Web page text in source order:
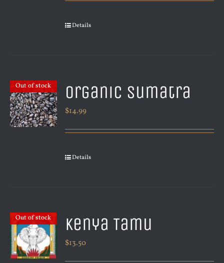
Details
Out of stock Organic Sumatra
$14.99
Details
Out of stock Kenya Tamu
$13.50